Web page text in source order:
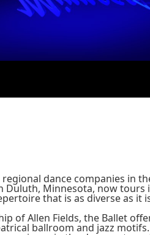
dance companies in
Duluth, Minnesota, now
that is as diverse as it
of Allen Fields, the Ballet
ballroom and jazz